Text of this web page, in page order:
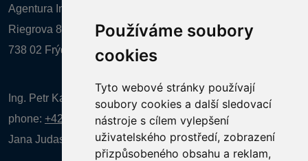
Používáme soubory
cookies
Tyto webové stránky používají
soubory cookies a další sledovací
nástroje s cílem vylepšení
uživatelského prostředí, zobrazení
přizpůsobeného obsahu a reklam,
Agentura Inforpres, s.r.o.
Riegrova 857
738 02 Frýdek-Místek
Ing. Petr Kalenda,
phone: +420 777 080 867(EN comunication)
Jana Judasová, administration phone:+420 737 169 106